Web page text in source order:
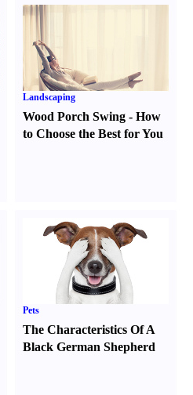
Landscaping
Wood Porch Swing -How
to Choose the Best for You
Pets
The Characteristics Of A
Black German Shepherd